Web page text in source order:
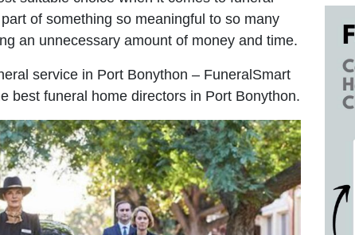
of something so meaningful to so many
an unnecessary amount of money and time.
service in Port Bonython – FuneralSmart
best funeral home directors in Port Bonython.